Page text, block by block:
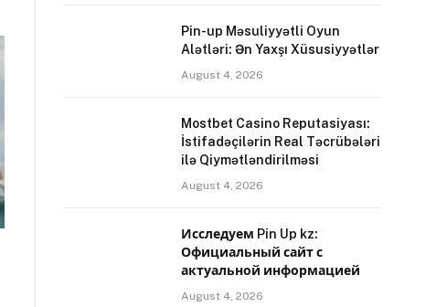
Pin-up Məsuliyyətli Oyun
Alətləri: Ən Yaxşı Xüsusiyyətlər
August 4, 2026
Mostbet Casino Reputasiyası:
İstifadəçilərin Real Təcrübələri
ilə Qiymətləndirilməsi
August 4, 2026
Исследуем Pin Up kz:
Официальный сайт с
актуальной информацией
August 4, 2026